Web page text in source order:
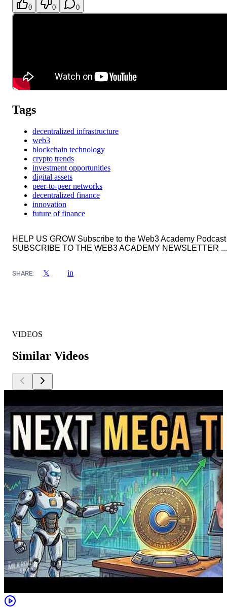
0 0 0
Tags
decentralized infrastructure
web3
blockchain technology
crypto trends
investment opportunities
digital assets
peer-to-peer networks
decentralized finance
innovation
future of finance
HELP US GROW Subscribe to the Web3 Academy Podcast
SUBSCRIBE TO THE WEB3 ACADEMY NEWSLETTER ...
SHARE: 𝕏 in
VIDEOS
Similar Videos